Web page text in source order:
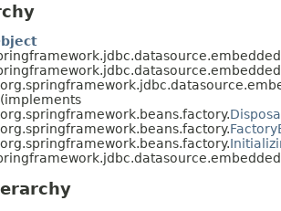
(implements
org.springframework.beans.factory.
org.springframework.beans.factory.
org.springframework.beans.factory.